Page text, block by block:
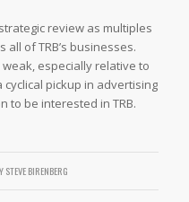
review as multiples
of TRB’s businesses.
especially relative to
pickup in advertising
to be interested in TRB.
STEVE BIRENBERG